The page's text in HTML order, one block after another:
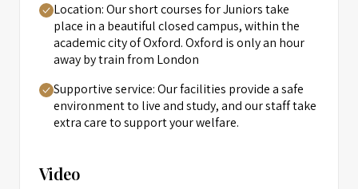
Location: Our short courses for Juniors take
place in a beautiful closed campus, within the
academic city of Oxford. Oxford is only an hour
away by train from London
Supportive service: Our facilities provide a safe
environment to live and study, and our staff take
extra care to support your welfare.
Video